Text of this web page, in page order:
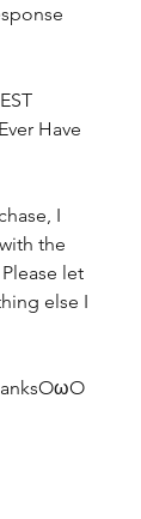
Have
I
the
let
else I